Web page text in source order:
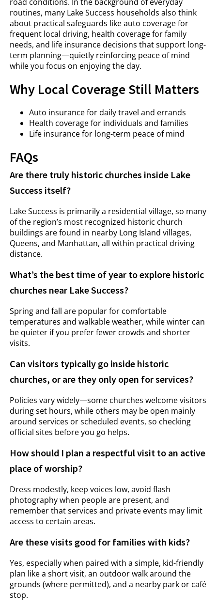
routines, many Lake Success households also think
about practical safeguards like auto coverage for
frequent local driving, health coverage for family
needs, and life insurance decisions that support long-
term planning—quietly reinforcing peace of mind
while you focus on enjoying the day.
Why Local Coverage Still Matters
Auto insurance for daily travel and errands
Health coverage for individuals and families
Life insurance for long-term peace of mind
FAQs
Are there truly historic churches inside Lake
Success itself?
Lake Success is primarily a residential village, so many
of the region’s most recognized historic church
buildings are found in nearby Long Island villages,
Queens, and Manhattan, all within practical driving
distance.
What’s the best time of year to explore historic
churches near Lake Success?
Spring and fall are popular for comfortable
temperatures and walkable weather, while winter can
be quieter if you prefer fewer crowds and shorter
visits.
Can visitors typically go inside historic
churches, or are they only open for services?
Policies vary widely—some churches welcome visitors
during set hours, while others may be open mainly
around services or scheduled events, so checking
official sites before you go helps.
How should I plan a respectful visit to an active
place of worship?
Dress modestly, keep voices low, avoid flash
photography when people are present, and
remember that services and private events may limit
access to certain areas.
Are these visits good for families with kids?
Yes, especially when paired with a simple, kid-friendly
plan like a short visit, an outdoor walk around the
grounds (where permitted), and a nearby park or café
stop.